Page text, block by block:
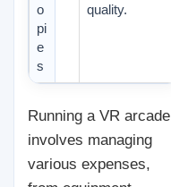
o
pi
e
s
quality.
Running a VR arcade
involves managing
various expenses,